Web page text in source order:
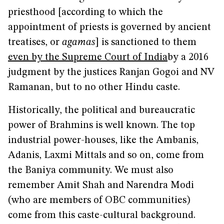
priesthood [according to which the
appointment of priests is governed by ancient
treatises, or agamas ] is sanctioned to them
even by the Supreme Court of Indiaby a 2016
judgment by the justices Ranjan Gogoi and NV
Ramanan, but to no other Hindu caste.
Historically, the political and bureaucratic
power of Brahmins is well known. The top
industrial power-houses, like the Ambanis,
Adanis, Laxmi Mittals and so on, come from
the Baniya community. We must also
remember Amit Shah and Narendra Modi
(who are members of OBC communities)
come from this caste-cultural background.